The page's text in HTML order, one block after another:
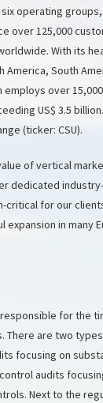
six operating
over 125,000
With its
America, South
employs over
US$ 3.5
(ticker: CSU).
of vertical
dedicated
critical for our
in many
for the
There are two
focusing on
audits
Next to the